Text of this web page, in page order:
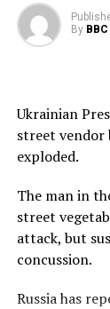
00:00 Are UK
01:40 What is
10:50 Should
15:34 How
18:50 The
31:05 What
source
By
Ukrainian
street vendor
exploded.
The man in
street
attack, but
concussion.
Russia has